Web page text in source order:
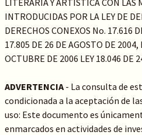
LITERARIA Y ARTISTICA CON LAS
INTRODUCIDAS POR LA LEY DE
DERECHOS CONEXOS No. 17.616
17.805 DE 26 DE AGOSTO DE 2004,
OCTUBRE DE 2006 LEY 18.046 DE
ADVERTENCIA- La consulta de
condicionada a la aceptación de
uso: Este documento es
enmarcados en actividades de